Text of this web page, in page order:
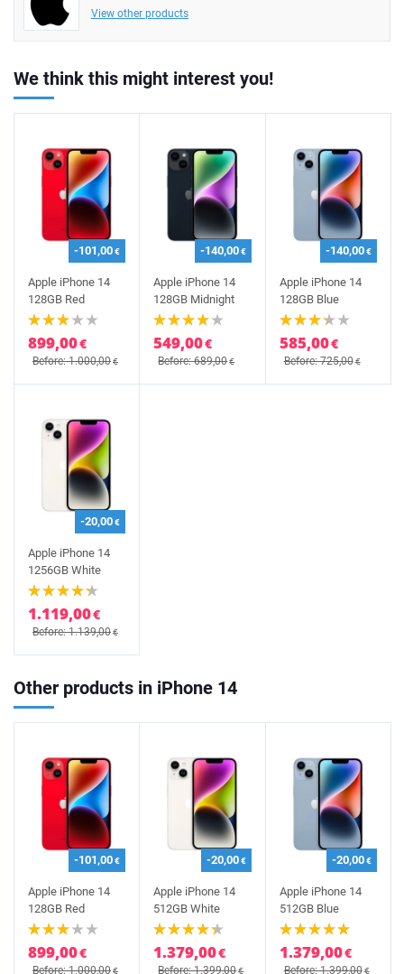
View other products
We think this might interest you!
-101,00€
Apple iPhone 14
128GB Red
899,00€
Before: 1.000,00€
-140,00€
Apple iPhone 14
128GB Midnight
549,00€
Before: 689,00€
-140,00€
Apple iPhone 14
128GB Blue
585,00€
Before: 725,00€
-20,00€
Apple iPhone 14
1256GB White
1.119,00€
Before: 1.139,00€
Other products in iPhone 14
-101,00€
Apple iPhone 14
128GB Red
899,00€
Before: 1.000,00€
-20,00€
Apple iPhone 14
512GB White
1.379,00€
Before: 1.399,00€
-20,00€
Apple iPhone 14
512GB Blue
1.379,00€
Before: 1.399,00€